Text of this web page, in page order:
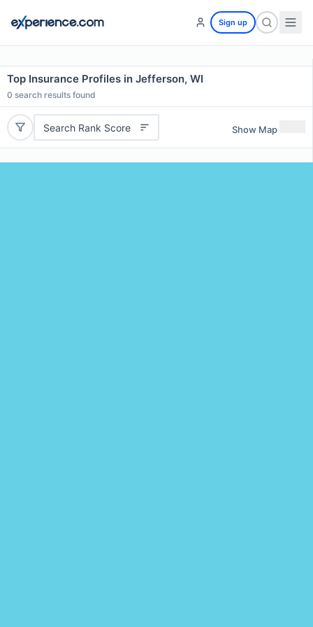
Sign up
Top Insurance Profiles in Jefferson, WI
0 search results found
Search Rank Score Show Map